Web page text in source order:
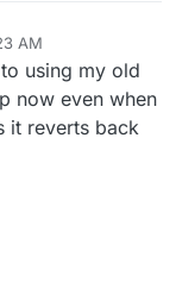
AM
using my old
now even when
it reverts back